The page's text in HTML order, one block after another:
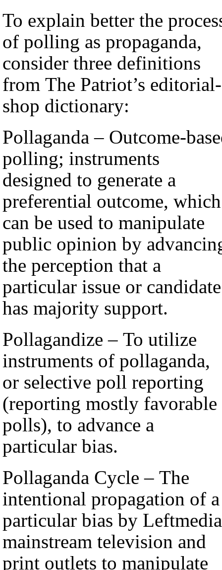
To explain better the
of polling as propaganda,
consider three definitions
from The Patriot’s editorial-
shop dictionary:
Pollaganda – Outcome-
polling; instruments
designed to generate a
preferential outcome, which
can be used to manipulate
public opinion by
the perception that a
particular issue or candidate
has majority support.
Pollagandize – To utilize
instruments of pollaganda,
or selective poll reporting
(reporting mostly favorable
polls), to advance a
particular bias.
Pollaganda Cycle – The
intentional propagation of a
particular bias by Leftmedia
mainstream television and
print outlets to manipulate